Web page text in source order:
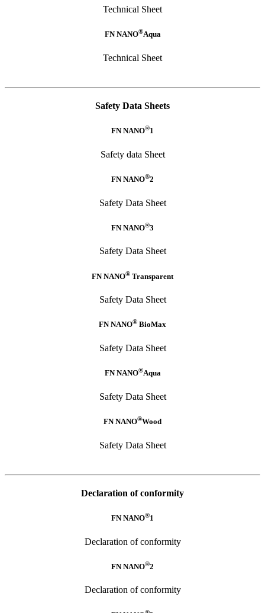
Technical Sheet
FN NANO®Aqua
Technical Sheet
Safety Data Sheets
FN NANO®1
Safety data Sheet
FN NANO®2
Safety Data Sheet
FN NANO®3
Safety Data Sheet
FN NANO® Transparent
Safety Data Sheet
FN NANO® BioMax
Safety Data Sheet
FN NANO®Aqua
Safety Data Sheet
FN NANO®Wood
Safety Data Sheet
Declaration of conformity
FN NANO®1
Declaration of conformity
FN NANO®2
Declaration of conformity